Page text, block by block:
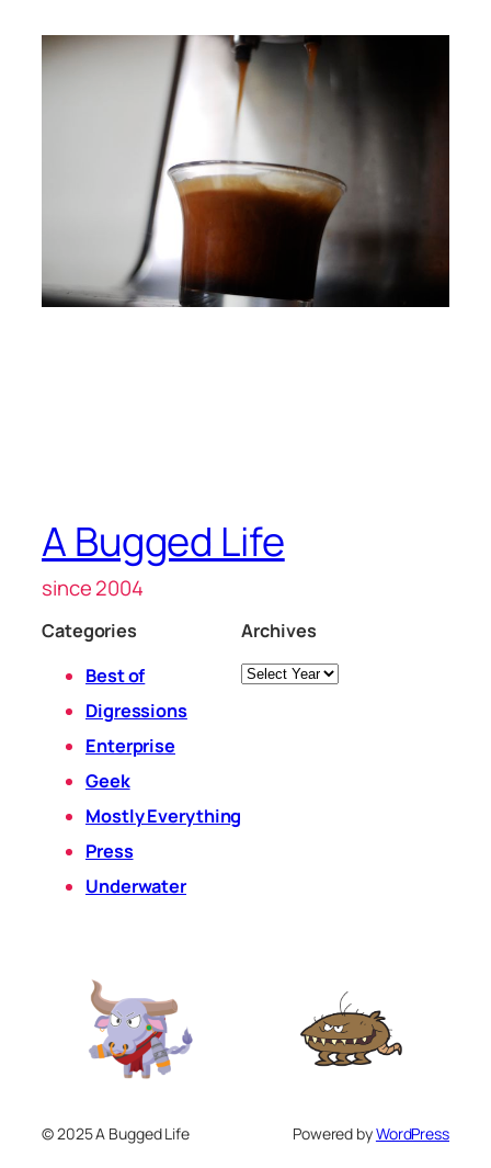
A Bugged Life
since 2004
Categories
Best of
Digressions
Enterprise
Geek
Mostly Everything
Press
Underwater
Archives
Archives
© 2025 A Bugged Life Powered byWordPress